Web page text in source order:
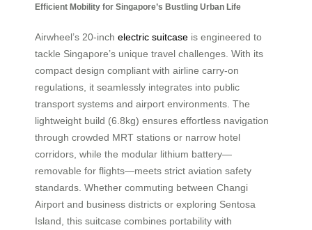
Efficient Mobility for Singapore’s Bustling Urban Life
Airwheel’s 20-inch electric suitcase is engineered to
tackle Singapore’s unique travel challenges. With its
compact design compliant with airline carry-on
regulations, it seamlessly integrates into public
transport systems and airport environments. The
lightweight build (6.8kg) ensures effortless navigation
through crowded MRT stations or narrow hotel
corridors, while the modular lithium battery—
removable for flights—meets strict aviation safety
standards. Whether commuting between Changi
Airport and business districts or exploring Sentosa
Island, this suitcase combines portability with